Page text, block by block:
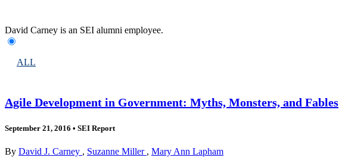
David Carney is an SEI alumni employee.
ALL
Agile Development in Government: Myths, Monsters, and Fables
September 21, 2016 • SEI Report
By David J. Carney , Suzanne Miller , Mary Ann Lapham